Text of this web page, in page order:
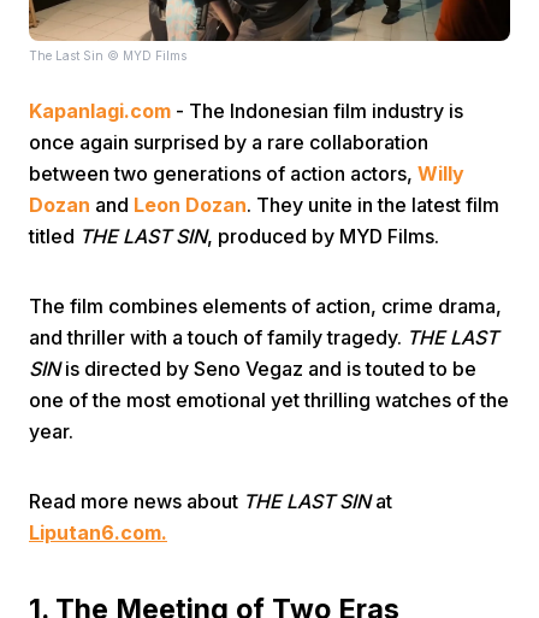
The Last Sin © MYD Films
Kapanlagi.com - The Indonesian film industry is
once again surprised by a rare collaboration
between two generations of action actors, Willy
Dozan and Leon Dozan. They unite in the latest film
titled THE LAST SIN, produced by MYD Films.
The film combines elements of action, crime drama,
and thriller with a touch of family tragedy. THE LAST
SINis directed by Seno Vegaz and is touted to be
one of the most emotional yet thrilling watches of the
year.
Read more news about THE LAST SINat
Liputan6.com.
1. The Meeting of Two Eras